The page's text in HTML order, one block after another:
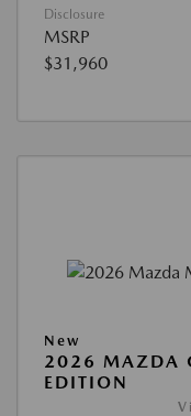
Disclosure
MSRP
$31,960
New
2026 MAZDA
EDITION